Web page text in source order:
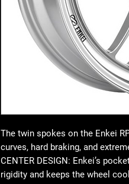
The twin spokes on the Enkei
curves, hard braking, and
CENTER DESIGN: Enkei’s
rigidity and keeps the wheel